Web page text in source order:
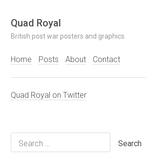
Skip
to
content
Quad Royal
British post war posters and graphics.
Home Posts About Contact
Quad Royal on Twitter
Search
for: